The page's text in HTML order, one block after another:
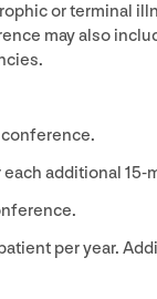
or terminal
may also
additional 15-
per year.